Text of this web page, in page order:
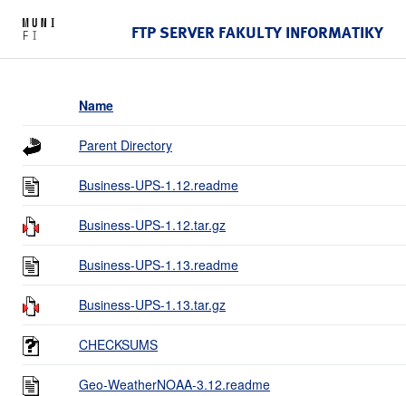
FTP SERVER FAKULTY INFORMATIKY
Name
Parent Directory
Business-UPS-1.12.readme
Business-UPS-1.12.tar.gz
Business-UPS-1.13.readme
Business-UPS-1.13.tar.gz
CHECKSUMS
Geo-WeatherNOAA-3.12.readme